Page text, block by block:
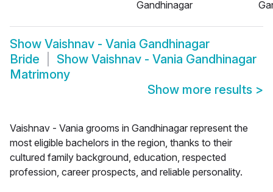
Gandhinagar
Show Vaishnav - Vania Gandhinagar
Bride
Show Vaishnav - Vania Gandhinagar
Matrimony
Show more results >
Vaishnav - Vania grooms in Gandhinagar represent the
most eligible bachelors in the region, thanks to their
cultured family background, education, respected
profession, career prospects, and reliable personality.